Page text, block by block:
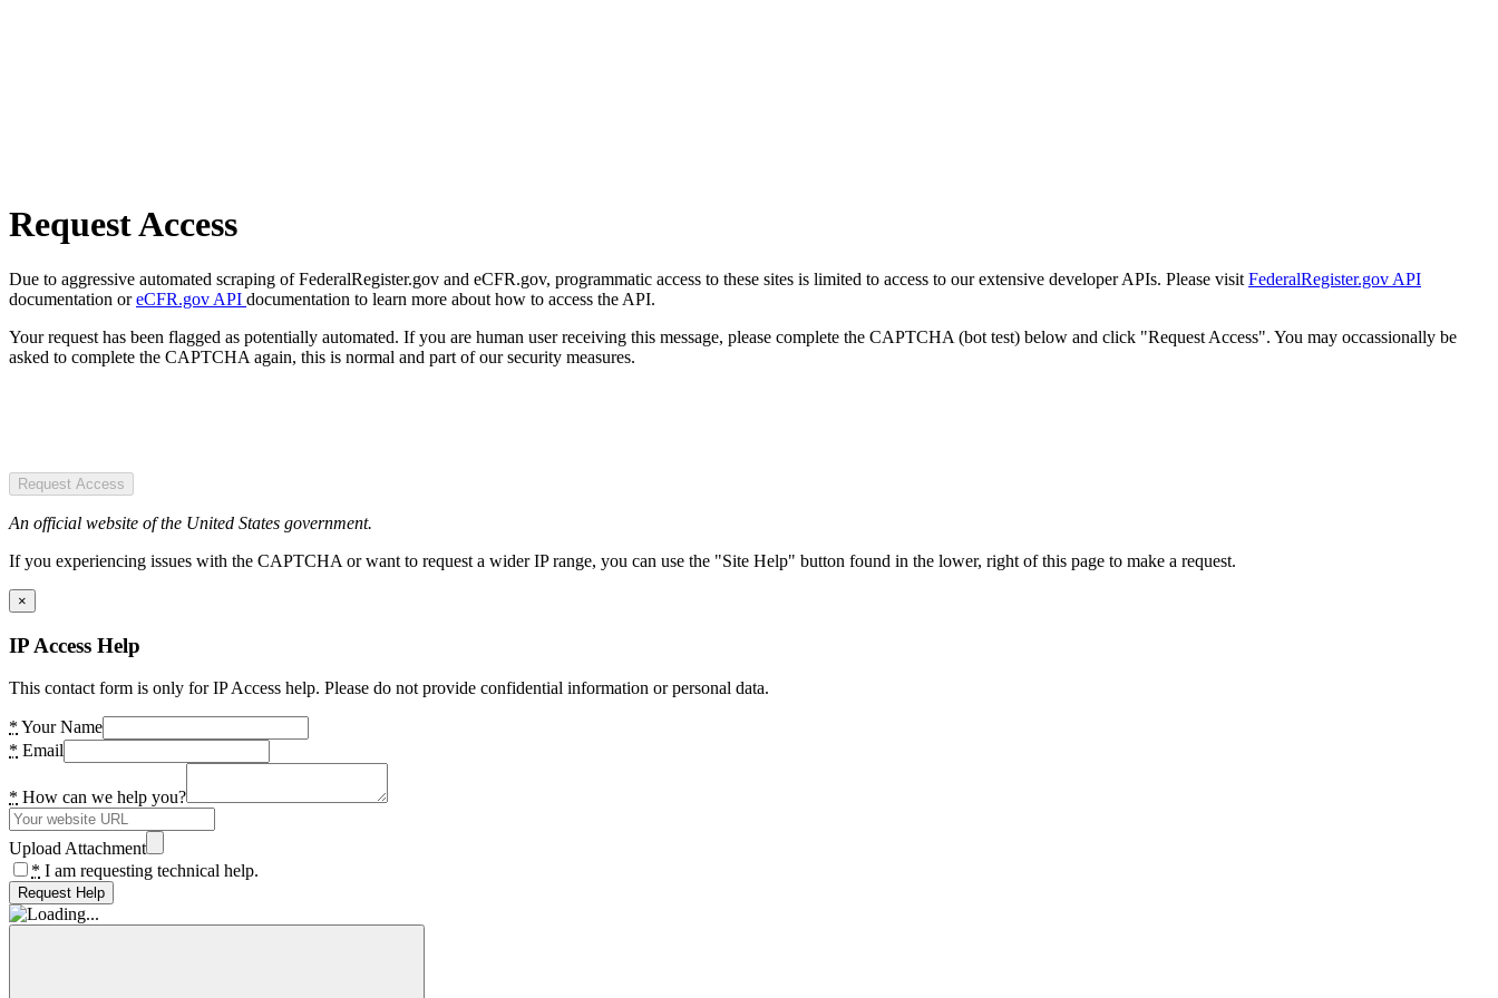
Request Access
Due to aggressive automated scraping of FederalRegister.gov and eCFR.gov, programmatic access to these sites is limited to access to our extensive developer APIs. Please visit FederalRegister.gov API
documentation oreCFR.gov API documentation to learn more about how to access the API.
Your request has been flagged as potentially automated. If you are human user receiving this message, please complete the CAPTCHA (bot test) below and click "Request Access". You may occassionally be
asked to complete the CAPTCHA again, this is normal and part of our security measures.
Request Access
An official website of the United States government.
If you experiencing issues with the CAPTCHA or want to request a wider IP range, you can use the "Site Help" button found in the lower, right of this page to make a request.
×
IP Access Help
This contact form is only for IP Access help. Please do not provide confidential information or personal data.
* Your Name
* Email
* How can we help you?
Upload Attachment
* I am requesting technical help.